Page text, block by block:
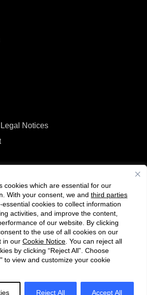
cookies which are essential for our
With your consent, we and third parties
cookies to collect information
activities, and improve the content,
of our website. By clicking
to the use of all cookies on our
in our Cookie Notice . You can reject all
by clicking “Reject All”. Choose
to view and customize your cookie
Reject All Accept All
Notices
LLP. All rights reserved. For contact and
visit us atwww.gibsondunn.com.